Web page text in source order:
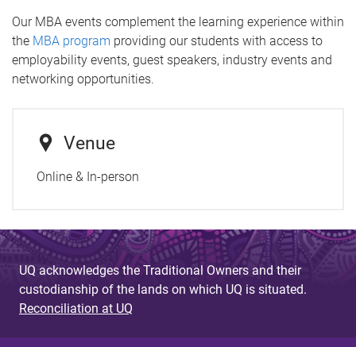
Our MBA events complement the learning experience within
the MBA program providing our students with access to
employability events, guest speakers, industry events and
networking opportunities.
Venue
Online & In-person
UQ acknowledges the Traditional Owners and their
custodianship of the lands on which UQ is situated.
Reconciliation at UQ